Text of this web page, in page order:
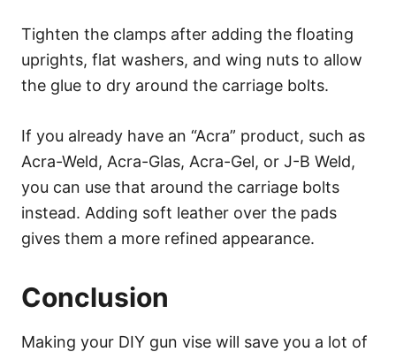
Tighten the clamps after adding the floating
uprights, flat washers, and wing nuts to allow
the glue to dry around the carriage bolts.
If you already have an “Acra” product, such as
Acra-Weld, Acra-Glas, Acra-Gel, or J-B Weld,
you can use that around the carriage bolts
instead. Adding soft leather over the pads
gives them a more refined appearance.
Conclusion
Making your DIY gun vise will save you a lot of